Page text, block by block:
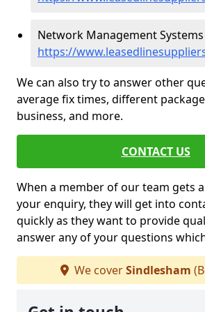
Network Management
https://
We can also try to answer other
average fix times, different
business, and more.
CONTACT US
When a member of our team gets
your enquiry, they will get into
quickly as they want to provide
answer any of your questions
We coverSindlesham